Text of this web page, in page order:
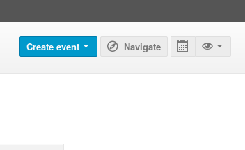
Create event Navigate